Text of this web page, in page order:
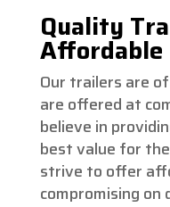
Quality
Affordable
Our trailers are
are offered at
believe in
best value for
strive to offer
compromising on